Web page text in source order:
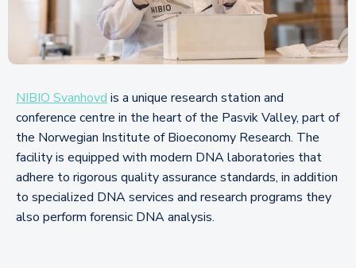
NIBIO Svanhovd is a unique research station and
conference centre in the heart of the Pasvik Valley, part of
the Norwegian Institute of Bioeconomy Research. The
facility is equipped with modern DNA laboratories that
adhere to rigorous quality assurance standards, in addition
to specialized DNA services and research programs they
also perform forensic DNA analysis.